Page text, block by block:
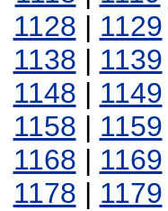
1128 | 1129
1138 | 1139
1148 | 1149
1158 | 1159
1168 | 1169
1178 | 1179